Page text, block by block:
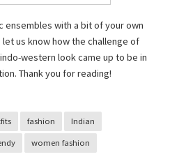
ensembles with a bit of your own
us know how the challenge of
western look came up to be in
Thank you for reading!
fashion Indian
women fashion